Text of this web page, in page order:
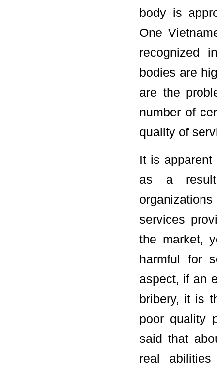
body is
One
recognized
bodies are
are the
number of
quality of
It is
as a result
services
the market,
harmful for
aspect, if an
bribery, it is
poor quality
said that
real